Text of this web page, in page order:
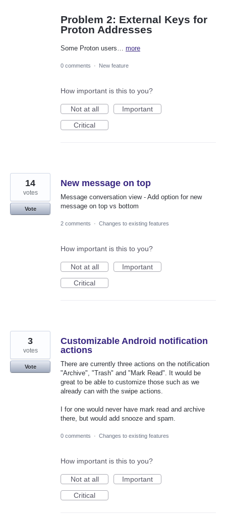
Problem 2: External Keys for
Proton Addresses
Some Proton users… more
0 comments · New feature
How important is this to you?
Not at all
Important
Critical
New message on top
Message conversation view - Add option for new
message on top vs bottom
14
votes
Vote
2 comments · Changes to existing features
How important is this to you?
Not at all
Important
Critical
Customizable Android notification
actions
There are currently three actions on the notification
"Archive", "Trash" and "Mark Read". It would be
great to be able to customize those such as we
already can with the swipe actions.
I for one would never have mark read and archive
there, but would add snooze and spam.
3
votes
Vote
0 comments · Changes to existing features
How important is this to you?
Not at all
Important
Critical